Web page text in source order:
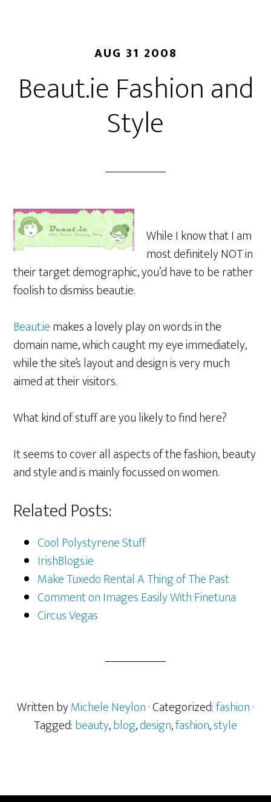
AUG 31 2008
Beaut.ie Fashion and
Style
While I know that I am
most definitely NOT in
their target demographic, you’d have to be rather
foolish to dismiss beaut.ie.
Beaut.iemakes a lovely play on words in the
domain name, which caught my eye immediately,
while the site’s layout and design is very much
aimed at their visitors.
What kind of stuff are you likely to find here?
It seems to cover all aspects of the fashion, beauty
and style and is mainly focussed on women.
Related Posts:
Cool Polystyrene Stuff
IrishBlogs.ie
Make Tuxedo Rental A Thing of The Past
Comment on Images Easily With Finetuna
Circus Vegas
Written byMichele Neylon· Categorized:fashion·
Tagged:beauty,blog,design,fashion,style